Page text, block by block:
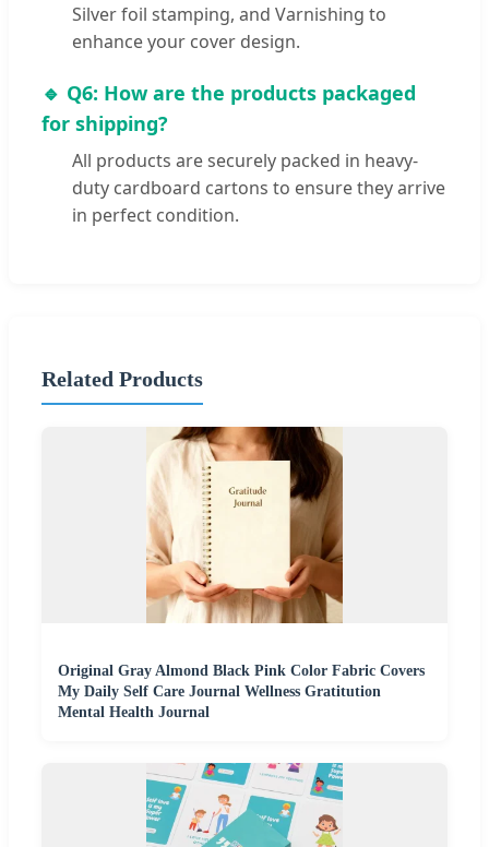
Silver foil stamping, and Varnishing to
enhance your cover design.
🔹 Q6: How are the products packaged
for shipping?
All products are securely packed in heavy-
duty cardboard cartons to ensure they arrive
in perfect condition.
Related Products
Original Gray Almond Black Pink Color Fabric Covers
My Daily Self Care Journal Wellness Gratitution
Mental Health Journal